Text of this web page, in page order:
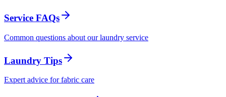
Service FAQs
Common questions about our laundry service
Laundry Tips
Expert advice for fabric care